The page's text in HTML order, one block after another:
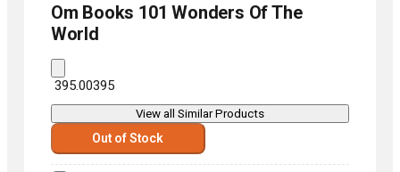
Om Books 101 Wonders Of The
World
View all Similar Products
₹ 395.00395
Out of Stock